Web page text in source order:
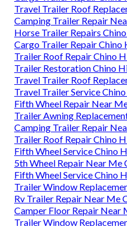
Travel Trailer Roof
Camping Trailer Repair
Horse Trailer Repairs
Cargo Trailer Repair Chino
Trailer Roof Repair Chino
Trailer Restoration Chino
Travel Trailer Roof
Travel Trailer Service
Fifth Wheel Repair Near
Trailer Awning
Camping Trailer Repair
Trailer Roof Repair Chino
Fifth Wheel Service Chino
5th Wheel Repair Near Me
Fifth Wheel Service Chino
Trailer Window
Rv Trailer Repair Near Me
Camper Floor Repair Near
Trailer Window